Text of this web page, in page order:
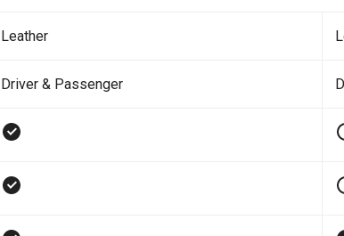
Leather
Driver & Passenger